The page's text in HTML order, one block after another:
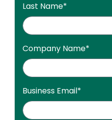
Last Name*
Company Name*
Business Email*